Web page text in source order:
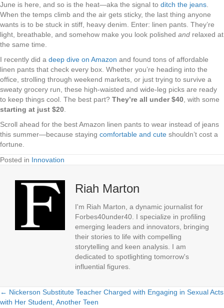
June is here, and so is the heat—aka the signal to ditch the jeans
When the temps climb and the air gets sticky, the last thing anyone
wants is to be stuck in stiff, heavy denim. Enter: linen pants. They’re
light, breathable, and somehow make you look polished and relaxed at
the same time.
I recently did a deep dive on Amazon and found tons of affordable
linen pants that check every box. Whether you’re heading into the
office, strolling through weekend markets, or just trying to survive a
sweaty grocery run, these high-waisted and wide-leg picks are ready
to keep things cool. The best part? They’re all under $40 , with some
starting at just $20
Scroll ahead for the best Amazon linen pants to wear instead of jeans
this summer—because staying comfortable and cute shouldn’t cost a
fortune.
Posted in Innovation
Riah Marton
I'm Riah Marton, a dynamic journalist for
Forbes40under40. I specialize in profiling
emerging leaders and innovators, bringing
their stories to life with compelling
storytelling and keen analysis. I am
dedicated to spotlighting tomorrow's
influential figures.
Posts
← Nickerson Substitute Teacher Charged with Engaging in Sexual Acts
with Her Student, Another Teen